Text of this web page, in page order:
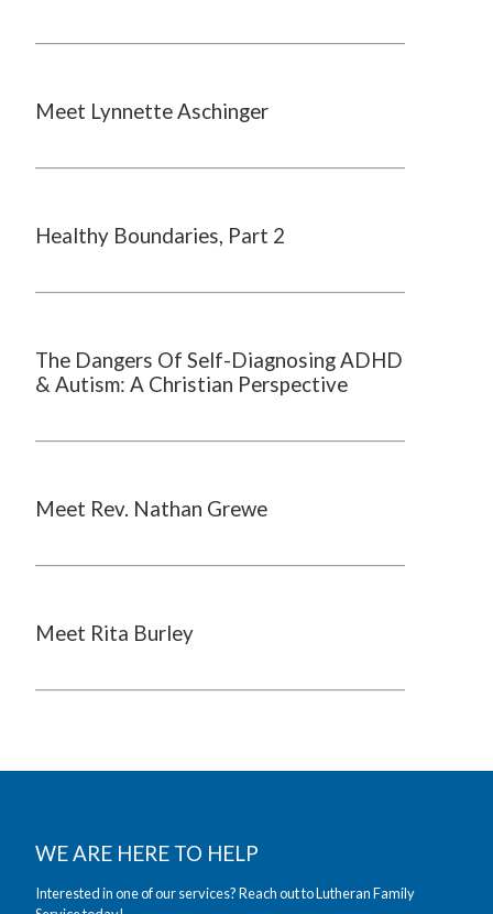
Meet Lynnette Aschinger
Healthy Boundaries, Part 2
The Dangers Of Self-Diagnosing ADHD
& Autism: A Christian Perspective
Meet Rev. Nathan Grewe
Meet Rita Burley
WE ARE HERE TO HELP
Interested in one of our services? Reach out to Lutheran Family